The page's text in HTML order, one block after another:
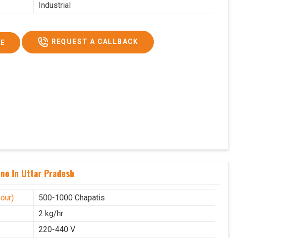
Industrial
REQUEST A CALLBACK
In Uttar Pradesh
500-1000 Chapatis
2 kg/hr
220-440 V